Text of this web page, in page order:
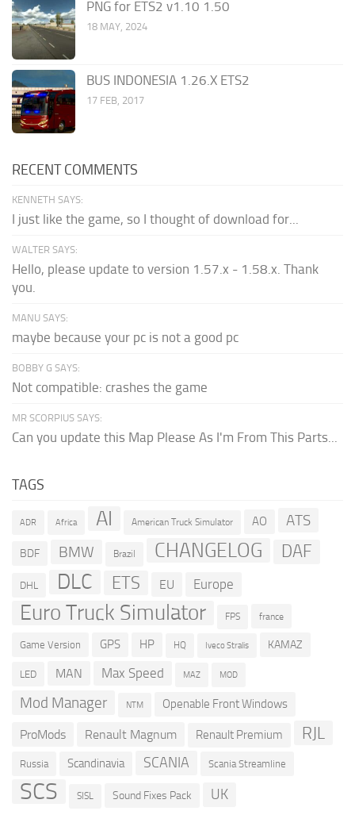
PNG for ETS2 v1.10 1.50
18 MAY, 2024
BUS INDONESIA 1.26.X ETS2
17 FEB, 2017
RECENT COMMENTS
KENNETH SAYS:
I just like the game, so I thought of download for...
WALTER SAYS:
Hello, please update to version 1.57.x - 1.58.x. Thank
you.
MANU SAYS:
maybe because your pc is not a good pc
BOBBY G SAYS:
Not compatible: crashes the game
MR SCORPIUS SAYS:
Can you update this Map Please As I'm From This Parts...
TAGS
ADR Africa AI American Truck Simulator AO ATS
BDF BMW Brazil CHANGELOG DAF
DHL DLC ETS EU Europe
Euro Truck Simulator FPS france
Game Version GPS HP HQ Iveco Stralis KAMAZ
LED MAN Max Speed MAZ MOD
Mod Manager NTM Openable Front Windows
ProMods Renault Magnum Renault Premium RJL
Russia Scandinavia SCANIA Scania Streamline
SCS SISL Sound Fixes Pack UK